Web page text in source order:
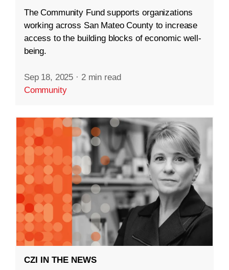
The Community Fund supports organizations
working across San Mateo County to increase
access to the building blocks of economic well-
being.
Sep 18, 2025 · 2 min read
Community
CZI IN THE NEWS